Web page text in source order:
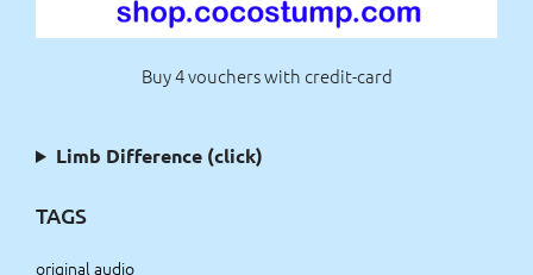
Buy 4 vouchers with credit-card
Limb Difference (click)
TAGS
original audio